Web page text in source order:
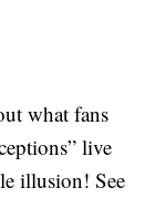
what fans
live
illusion! See